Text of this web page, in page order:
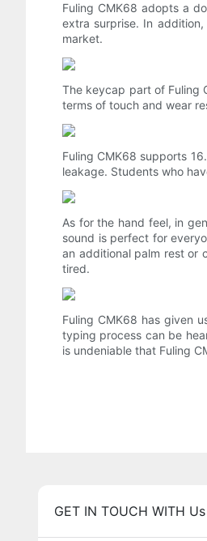
Fuling CMK68 adopts a
extra surprise. In
market.
The keycap part of Fuling
terms of touch and wear
Fuling CMK68 supports
leakage. Students who
As for the hand feel, in
sound is perfect for
an additional palm rest or
tired.
Fuling CMK68 has given
typing process can be
is undeniable that Fuling
GET IN TOUCH WITH Us